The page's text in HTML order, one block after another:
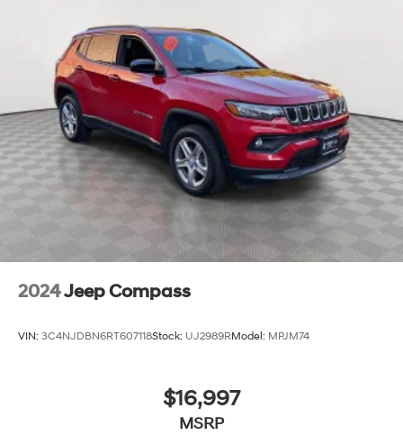
2024Jeep Compass
VIN: 3C4NJDBN6RT607118Stock: UJ2989RModel: MPJM74
$16,997
MSRP